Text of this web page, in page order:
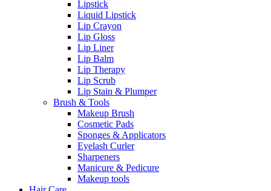
Lipstick
Liquid Lipstick
Lip Crayon
Lip Gloss
Lip Liner
Lip Balm
Lip Therapy
Lip Scrub
Lip Stain & Plumper
Brush & Tools
Makeup Brush
Cosmetic Pads
Sponges & Applicators
Eyelash Curler
Sharpeners
Manicure & Pedicure
Makeup tools